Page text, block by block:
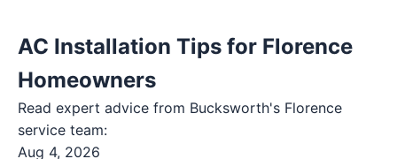
AC Installation Tips for Florence
Homeowners
Read expert advice from Bucksworth's Florence
service team:
Aug 4, 2026